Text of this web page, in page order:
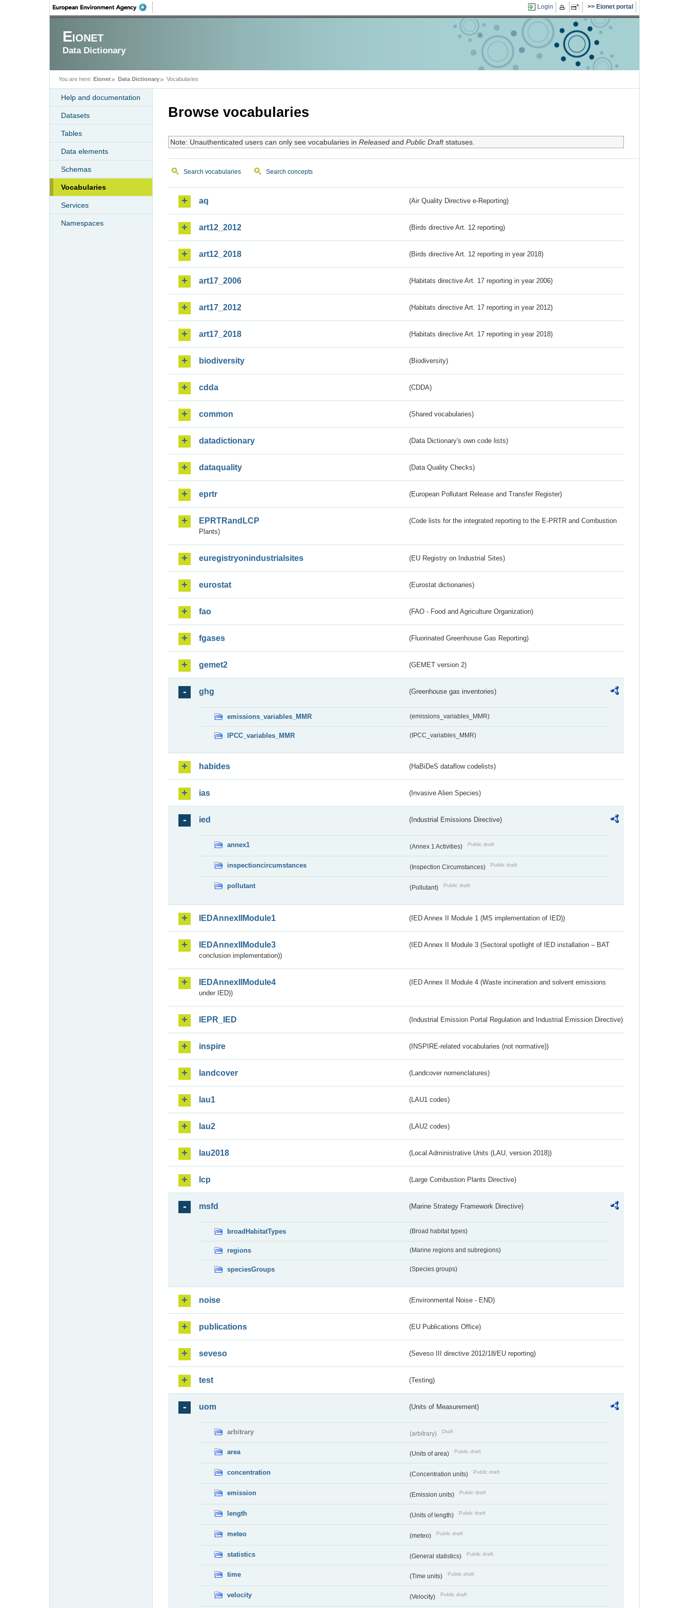
Login Eionet portal
Eionet
Data Dictionary
You are here: Eionet Data Dictionary Vocabularies
Help and documentation
Datasets
Tables
Data elements
Schemas
Vocabularies
Services
Namespaces
Browse vocabularies
Note: Unauthenticated users can only see vocabularies in Releasedand Public Draftstatuses.
Search vocabularies Search concepts
aq (Air Quality Directive e-Reporting)
art12_2012 (Birds directive Art. 12 reporting)
art12_2018 (Birds directive Art. 12 reporting in year 2018)
art17_2006 (Habitats directive Art. 17 reporting in year 2006)
art17_2012 (Habitats directive Art. 17 reporting in year 2012)
art17_2018 (Habitats directive Art. 17 reporting in year 2018)
biodiversity (Biodiversity)
cdda (CDDA)
common (Shared vocabularies)
datadictionary (Data Dictionary's own code lists)
dataquality (Data Quality Checks)
eprtr (European Pollutant Release and Transfer Register)
EPRTRandLCP
(Code lists for the integrated reporting to the E-PRTR and Combustion
Plants)
euregistryonindustrialsites (EU Registry on Industrial Sites)
eurostat (Eurostat dictionaries)
fao (FAO - Food and Agriculture Organization)
fgases (Fluorinated Greenhouse Gas Reporting)
gemet2 (GEMET version 2)
ghg (Greenhouse gas inventories)
emissions_variables_MMR (emissions_variables_MMR)
IPCC_variables_MMR (IPCC_variables_MMR)
habides (HaBiDeS dataflow codelists)
ias (Invasive Alien Species)
ied (Industrial Emissions Directive)
annex1 (Annex 1 Activities) Public draft
inspectioncircumstances (Inspection Circumstances) Public draft
pollutant (Pollutant) Public draft
IEDAnnexIIModule1 (IED Annex II Module 1 (MS implementation of IED))
IEDAnnexIIModule3
(IED Annex II Module 3 (Sectoral spotlight of IED installation – BAT
conclusion implementation))
IEDAnnexIIModule4
(IED Annex II Module 4 (Waste incineration and solvent emissions
under IED))
IEPR_IED (Industrial Emission Portal Regulation and Industrial Emission Directive)
inspire (INSPIRE-related vocabularies (not normative))
landcover (Landcover nomenclatures)
lau1 (LAU1 codes)
lau2 (LAU2 codes)
lau2018 (Local Administrative Units (LAU, version 2018))
lcp (Large Combustion Plants Directive)
msfd (Marine Strategy Framework Directive)
broadHabitatTypes (Broad habitat types)
regions (Marine regions and subregions)
speciesGroups (Species groups)
noise (Environmental Noise - END)
publications (EU Publications Office)
seveso (Seveso III directive 2012/18/EU reporting)
test (Testing)
uom (Units of Measurement)
arbitrary (arbitrary) Draft
area (Units of area) Public draft
concentration (Concentration units) Public draft
emission (Emission units) Public draft
length (Units of length) Public draft
meteo (meteo) Public draft
statistics (General statistics) Public draft
time (Time units) Public draft
velocity (Velocity) Public draft